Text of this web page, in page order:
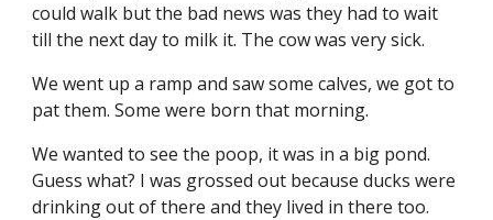
could walk but the bad news was they had to wait
till the next day to milk it. The cow was very sick.
We went up a ramp and saw some calves, we got to
pat them. Some were born that morning.
We wanted to see the poop, it was in a big pond.
Guess what? I was grossed out because ducks were
drinking out of there and they lived in there too.